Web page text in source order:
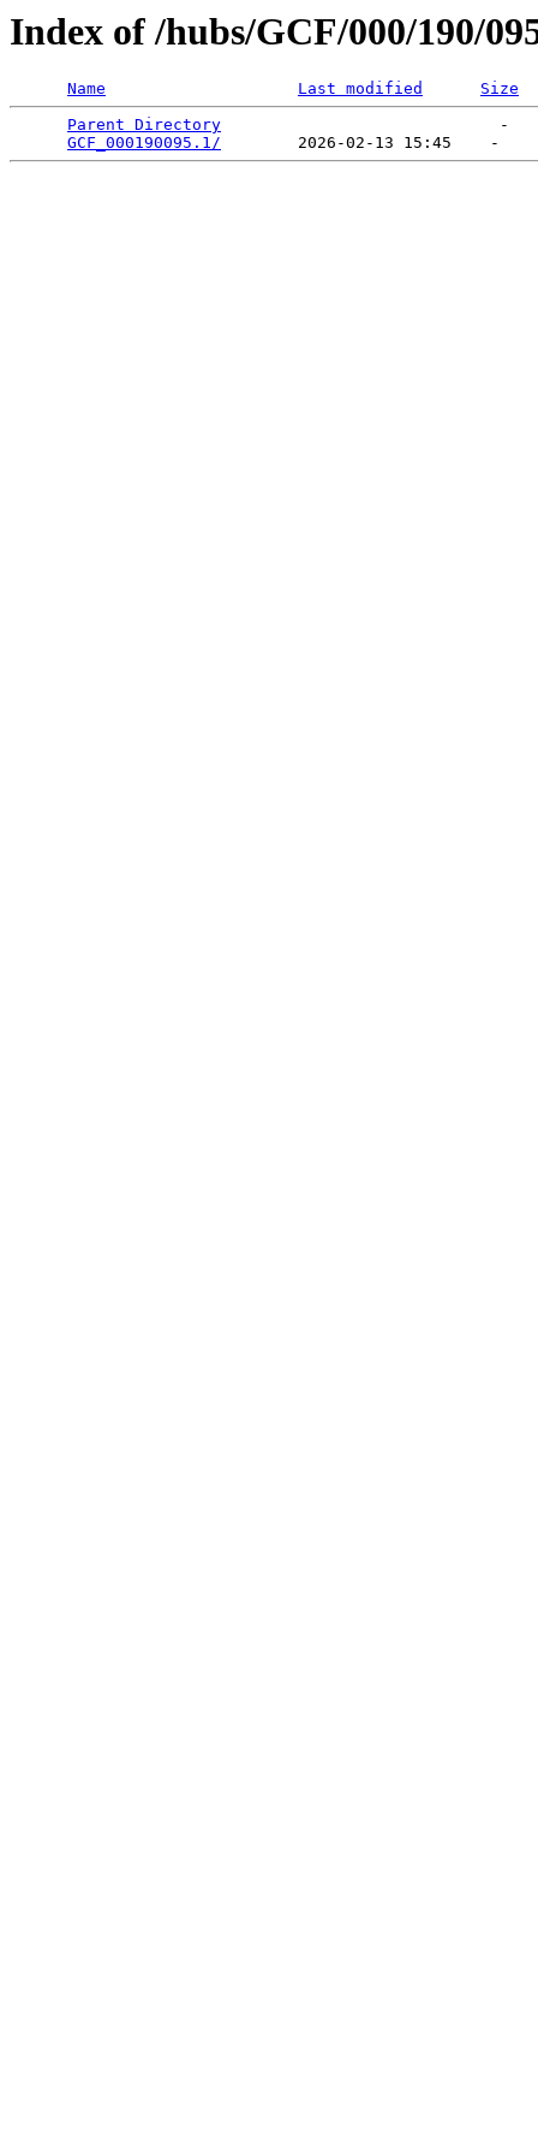
Index of /hubs/GCF/000/190/
Name Last modified
Size
Parent Directory
                             -
GCF_000190095.1/